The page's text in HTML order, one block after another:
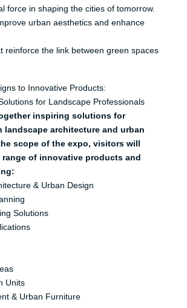
force in shaping the cities of tomorrow.
urban aesthetics and enhance
reinforce the link between green spaces
to Innovative Products:
for Landscape Professionals
inspiring solutions for
landscape architecture and urban
scope of the expo, visitors will
range of innovative products and
& Urban Design
Solutions
Units
& Urban Furniture